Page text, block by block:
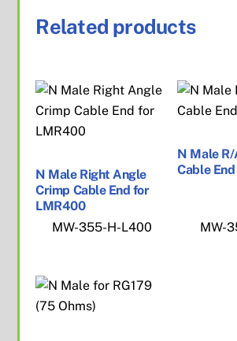
Related products
N Male Right Angle
Crimp Cable End for
LMR400
MW-355-H-L400
N Male
Cable
MW-